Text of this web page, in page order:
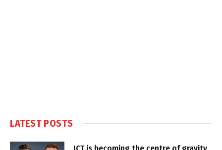
LATEST POSTS